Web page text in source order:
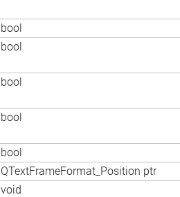
bool
bool
bool
bool
bool
QTextFrameFormat_Position ptr
void